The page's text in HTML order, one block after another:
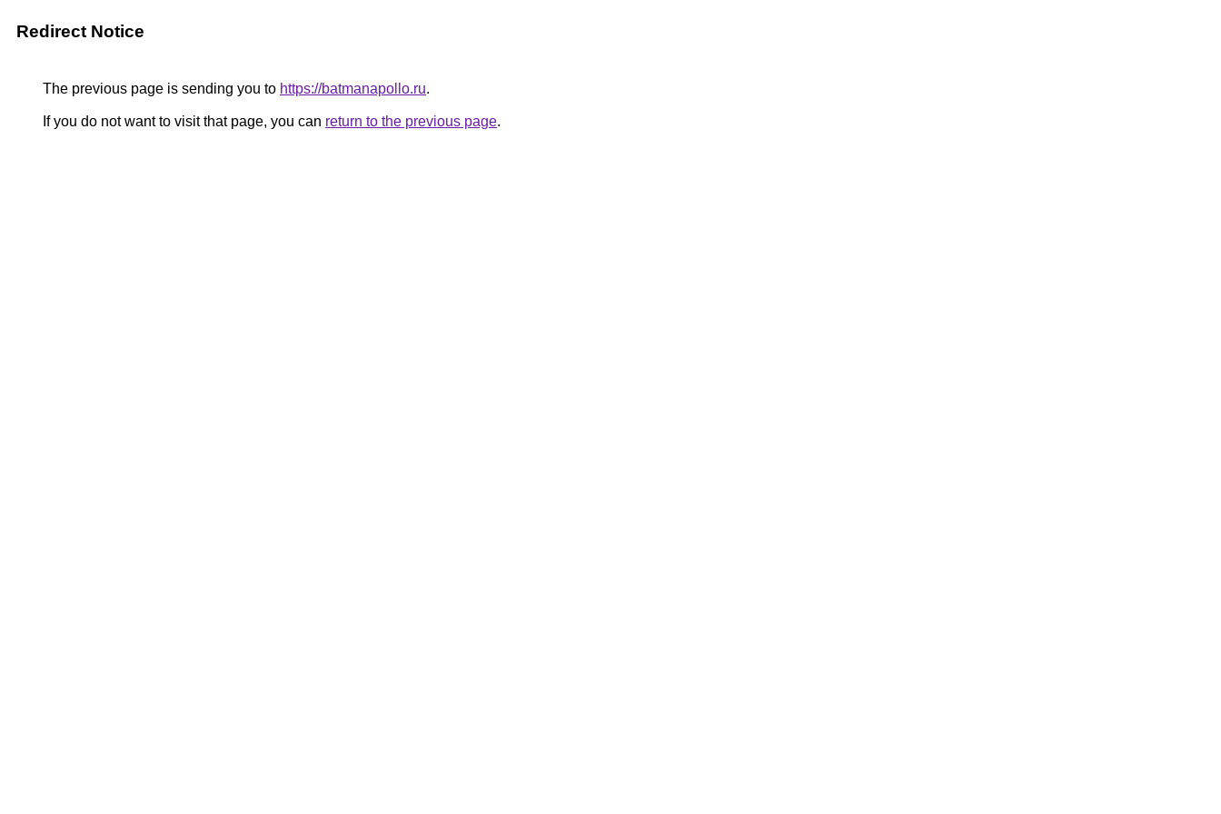
Redirect Notice
The previous page is sending you to https://batmanapollo.ru.
If you do not want to visit that page, you can return to the previous page.